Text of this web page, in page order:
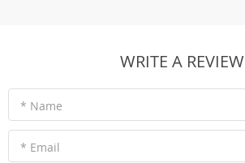
WRITE A REVIEW
* Name
* Email